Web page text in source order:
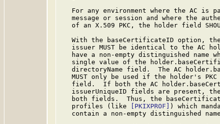
For any environment where the AC is
message or session and where the
of an X.509 PKC, the holder field
With the baseCertificateID option,
issuer MUST be identical to the AC
have a non-empty distinguished name
single value of the
directoryName field.  The AC
MUST only be used if the holder's
field.  If both the AC
issuerUniqueID fields are present,
both fields.  Thus, the
   profiles (like
[PKIXPROF]
) which
contain a non-empty distinguished